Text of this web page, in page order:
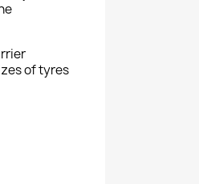
of tyres